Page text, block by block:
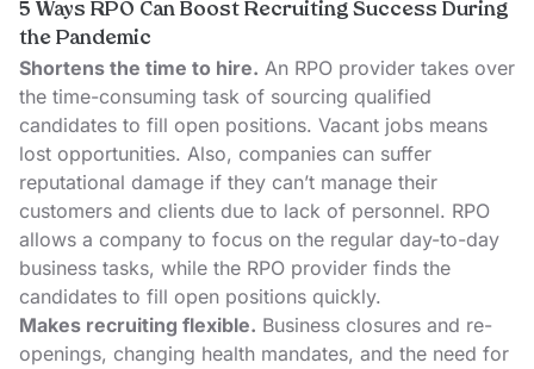
5 Ways RPO Can Boost Recruiting Success During
the Pandemic
Shortens the time to hire. An RPO provider takes over
the time-consuming task of sourcing qualified
candidates to fill open positions. Vacant jobs means
lost opportunities. Also, companies can suffer
reputational damage if they can’t manage their
customers and clients due to lack of personnel. RPO
allows a company to focus on the regular day-to-day
business tasks, while the RPO provider finds the
candidates to fill open positions quickly.
Makes recruiting flexible. Business closures and re-
openings, changing health mandates, and the need for